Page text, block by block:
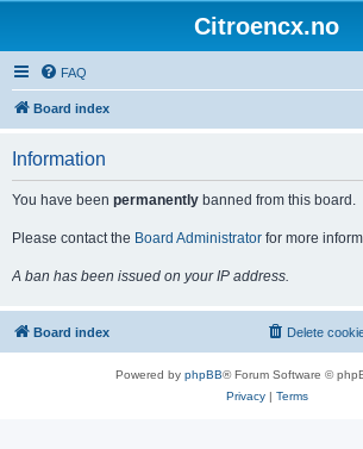
Citroencx.no
FAQ
Board index
Information
You have been permanently banned from this board.
Please contact the Board Administrator for more
A ban has been issued on your IP address.
Board index Delete
Powered by phpBB® Forum Software ©
Privacy| Terms